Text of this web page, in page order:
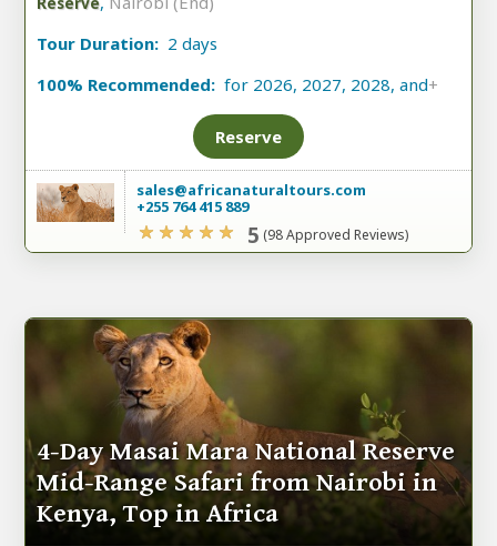
Tour Duration: 2 days
100% Recommended: for 2026, 2027, 2028, and+
Reserve
sales@africanaturaltours.com
+255 764 415 889
5 (98 Approved Reviews)
4-Day Masai Mara National Reserve
Mid-Range Safari from Nairobi in
Kenya, Top in Africa